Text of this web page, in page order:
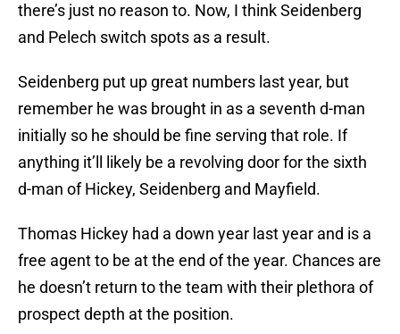
there’s just no reason to. Now, I think Seidenberg
and Pelech switch spots as a result.
Seidenberg put up great numbers last year, but
remember he was brought in as a seventh d-man
initially so he should be fine serving that role. If
anything it’ll likely be a revolving door for the sixth
d-man of Hickey, Seidenberg and Mayfield.
Thomas Hickey had a down year last year and is a
free agent to be at the end of the year. Chances are
he doesn’t return to the team with their plethora of
prospect depth at the position.